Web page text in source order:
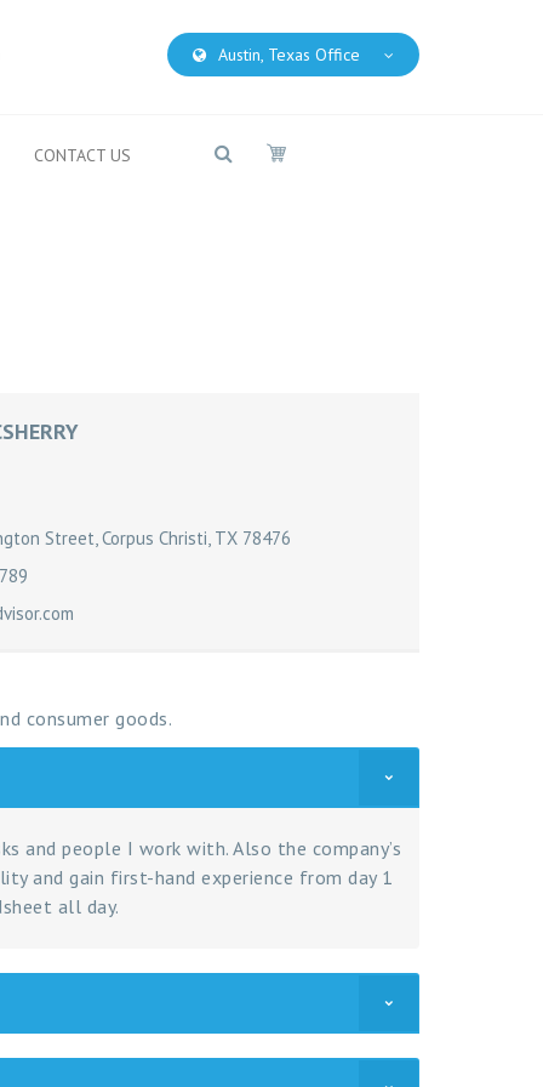
Austin, Texas Office
CONTACT US
Street, Corpus Christi, TX 78476
consumer goods.
and people I work with. Also the company’s
and gain first-hand experience from day 1
all day.